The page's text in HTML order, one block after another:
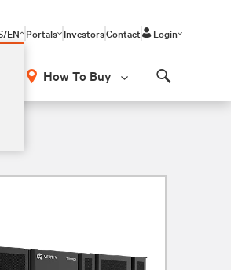
EN Portals InvestorsContact Login
How To Buy